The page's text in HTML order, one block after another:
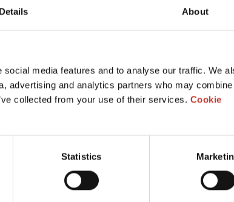
Details About
media features and to analyse our traffic. We
advertising and analytics partners who may
collected from your use of their services. Cookie
Statistics
a rental business may be able
tourism developments
on residential property
services.